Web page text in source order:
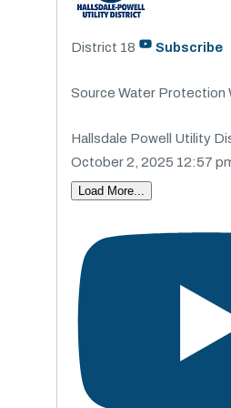
District 18 Subscribe
Source Water Protection
Hallsdale Powell Utility
October 2, 2025 12:57
Load More...